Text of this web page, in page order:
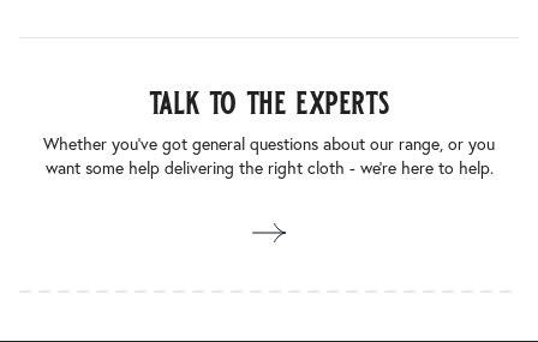
talk to the experts
Whether you’ve got general questions about our range, or you
want some help delivering the right cloth - we’re here to help.